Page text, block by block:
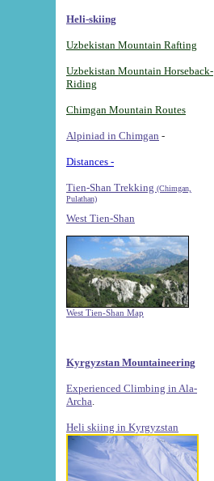
Heli-skiing
Uzbekistan Mountain Rafting
Uzbekistan Mountain Horseback-
Riding
Chimgan Mountain Routes
Alpiniad in Chimgan -
Distances -
Tien-Shan Trekking (Chimgan,
Pulathan)
West Tien-Shan
West Tien-Shan Map
Kyrgyzstan Mountaineering
Experienced Climbing in Ala-
Archa
Heli skiing in Kyrgyzstan